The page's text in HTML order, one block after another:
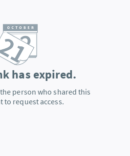
has expired.
person who shared this
to request access.